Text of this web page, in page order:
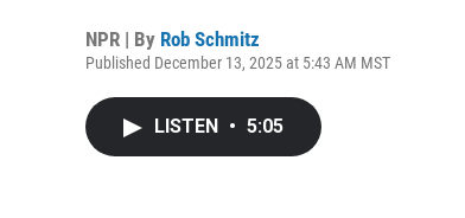
NPR | By Rob Schmitz
Published December 13, 2025 at 5:43 AM MST
LISTEN • 5:05